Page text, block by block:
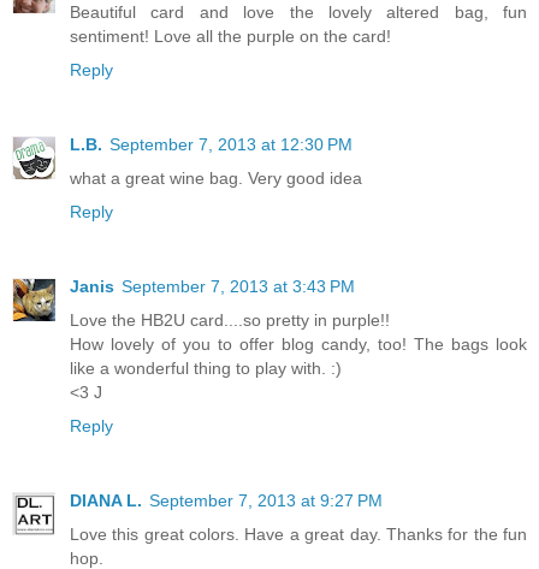
Beautiful card and love the lovely altered bag, fun
sentiment! Love all the purple on the card!
Reply
L.B. September 7, 2013 at 12:30 PM
what a great wine bag. Very good idea
Reply
Janis September 7, 2013 at 3:43 PM
Love the HB2U card....so pretty in purple!!
How lovely of you to offer blog candy, too! The bags look
like a wonderful thing to play with. :)
<3 J
Reply
DIANA L. September 7, 2013 at 9:27 PM
Love this great colors. Have a great day. Thanks for the fun
hop.